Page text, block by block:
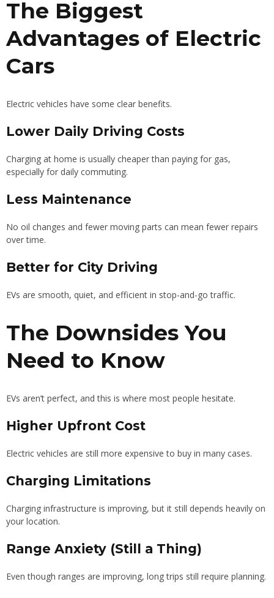
The Biggest
Advantages of Electric
Cars
Electric vehicles have some clear benefits.
Lower Daily Driving Costs
Charging at home is usually cheaper than paying for gas,
especially for daily commuting.
Less Maintenance
No oil changes and fewer moving parts can mean fewer repairs
over time.
Better for City Driving
EVs are smooth, quiet, and efficient in stop-and-go traffic.
The Downsides You
Need to Know
EVs aren’t perfect, and this is where most people hesitate.
Higher Upfront Cost
Electric vehicles are still more expensive to buy in many cases.
Charging Limitations
Charging infrastructure is improving, but it still depends heavily on
your location.
Range Anxiety (Still a Thing)
Even though ranges are improving, long trips still require planning.